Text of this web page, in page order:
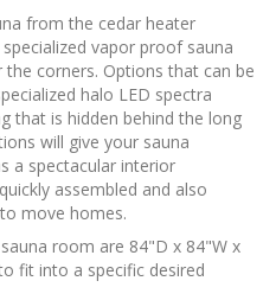
from the cedar heater
vapor proof sauna
corners. Options that can be
halo LED spectra
that is hidden behind the long
will give your sauna
a spectacular interior
assembled and also
move homes.
room are 84"D x 84"W x
fit into a specific desired